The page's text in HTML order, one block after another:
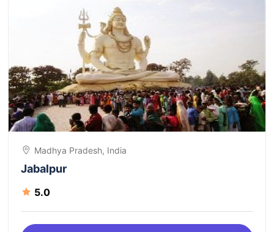
Madhya Pradesh, India
Jabalpur
5.0